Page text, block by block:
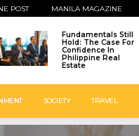
POST MANILA MAGAZINE
Fundamentals Still
Hold: The Case For
Confidence In
Philippine Real
Estate
SOCIETY TRAVEL